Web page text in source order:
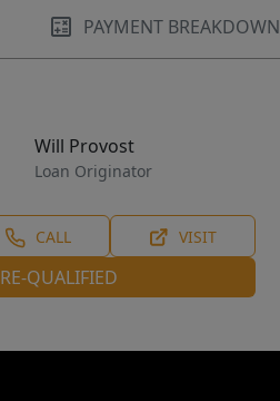
PAYMENT BREAKDOWN
Will Provost
Loan Originator
CALL VISIT
QUALIFIED